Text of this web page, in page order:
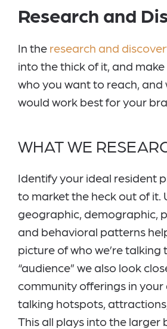
Research and
In the research and
into the thick of it, and
who you want to reach, and
would work best for your
WHAT WE
Identify your ideal resident
to market the heck out of it.
geographic, demographic,
and behavioral patterns
picture of who we’re
“audience” we also look
community offerings in your
talking hotspots,
This all plays into the larger